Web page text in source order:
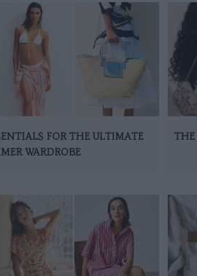
FOR THE ULTIMATE
WARDROBE
THE